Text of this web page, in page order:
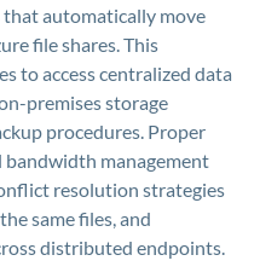
automatically move
file shares. This
to access centralized data
premises storage
procedures. Proper
management
resolution strategies
same files, and
distributed endpoints.